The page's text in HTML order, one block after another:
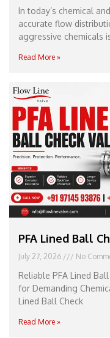
In today’s chemical
accurate flow
aggressive chemicals
Read More »
PFA Lined Ball
July 27, 2026 No
Reliable PFA Lined
for Demanding
Lined Ball Check
Read More »